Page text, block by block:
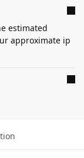
estimated
approximate ip